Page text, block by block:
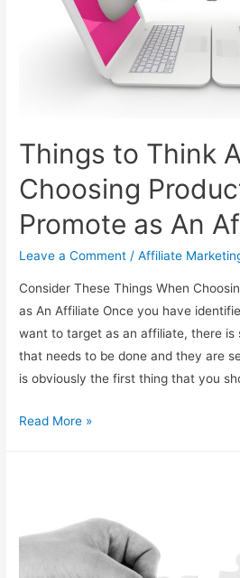
Things to Think
Choosing
Promote as An
Leave a Comment /Affiliate
Consider These Things When
as An Affiliate Once you have
want to target as an affiliate, there is
that needs to be done and they are
is obviously the first thing that you
Things
Choosing
Read More »